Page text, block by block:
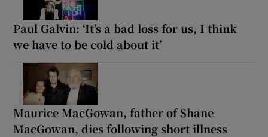
Paul Galvin: ‘It’s a bad loss for us, I think
we have to be cold about it’
Maurice MacGowan, father of Shane
MacGowan, dies following short illness